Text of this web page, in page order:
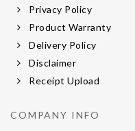
Privacy Policy
Product Warranty
Delivery Policy
Disclaimer
Receipt Upload
COMPANY INFO